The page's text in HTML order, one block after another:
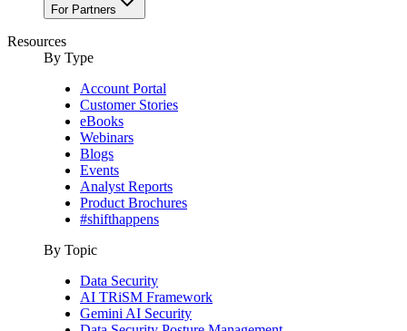
For Partners
Resources
By Type
Account Portal
Customer Stories
eBooks
Webinars
Blogs
Events
Analyst Reports
Product Brochures
#shifthappens
By Topic
Data Security
AI TRiSM Framework
Gemini AI Security